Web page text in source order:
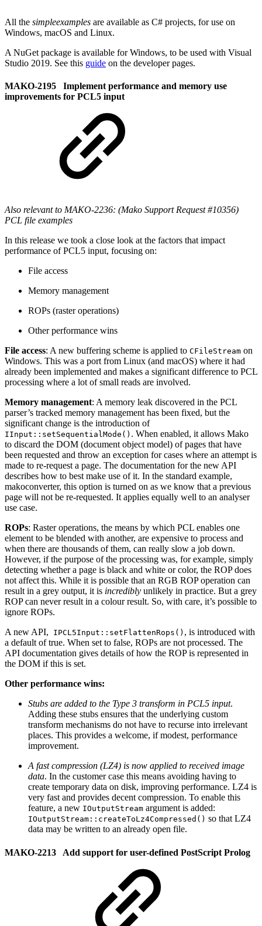
All the simpleexamples are available as C# projects, for use on
Windows, macOS and Linux.
A NuGet package is available for Windows, to be used with Visual
Studio 2019. See this guide on the developer pages.
MAKO-2195 Implement performance and memory use
improvements for PCL5 input
Also relevant to MAKO-2236: (Mako Support Request #10356)
PCL file examples
In this release we took a close look at the factors that impact
performance of PCL5 input, focusing on:
File access
Memory management
ROPs (raster operations)
Other performance wins
File access: A new buffering scheme is applied to CFileStream on
Windows. This was a port from Linux (and macOS) where it had
already been implemented and makes a significant difference to PCL
processing where a lot of small reads are involved.
Memory management: A memory leak discovered in the PCL
parser’s tracked memory management has been fixed, but the
significant change is the introduction of
IInput::setSequentialMode() . When enabled, it allows Mako
to discard the DOM (document object model) of pages that have
been requested and throw an exception for cases where an attempt is
made to re-request a page. The documentation for the new API
describes how to best make use of it. In the standard example,
makoconverter, this option is turned on as we know that a previous
page will not be re-requested. It applies equally well to an analyser
use case.
ROPs: Raster operations, the means by which PCL enables one
element to be blended with another, are expensive to process and
when there are thousands of them, can really slow a job down.
However, if the purpose of the processing was, for example, simply
detecting whether a page is black and white or color, the ROP does
not affect this. While it is possible that an RGB ROP operation can
result in a grey output, it is incredibly unlikely in practice. But a grey
ROP can never result in a colour result. So, with care, it’s possible to
ignore ROPs.
A new API, IPCL5Input::setFlattenRops() , is introduced with
a default of true. When set to false, ROPs are not processed. The
API documentation gives details of how the ROP is represented in
the DOM if this is set.
Other performance wins:
Stubs are added to the Type 3 transform in PCL5 input.
Adding these stubs ensures that the underlying custom
transform mechanisms do not have to recurse into irrelevant
places. This provides a welcome, if modest, performance
improvement.
A fast compression (LZ4) is now applied to received image
data. In the customer case this means avoiding having to
create temporary data on disk, improving performance. LZ4 is
very fast and provides decent compression. To enable this
feature, a new IOutputStream argument is added:
IOutputStream::createToLz4Compressed() so that LZ4
data may be written to an already open file.
MAKO-2213 Add support for user-defined PostScript Prolog